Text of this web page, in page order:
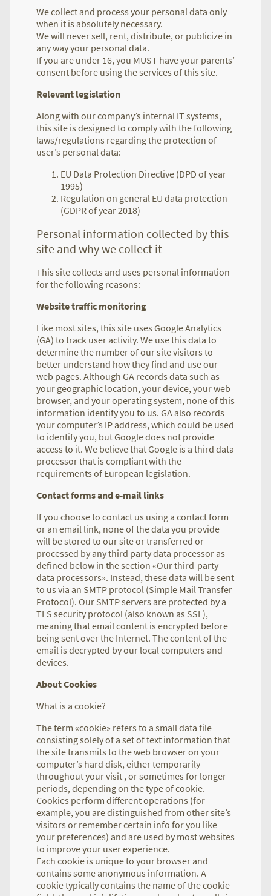
We collect and process your personal data only
when it is absolutely necessary.
We will never sell, rent, distribute, or publicize in
any way your personal data.
If you are under 16, you MUST have your parents’
consent before using the services of this site.
Relevant legislation
Along with our company’s internal IT systems,
this site is designed to comply with the following
laws/regulations regarding the protection of
user’s personal data:
EU Data Protection Directive (DPD of year
1995)
Regulation on general EU data protection
(GDPR of year 2018)
Personal information collected by this
site and why we collect it
This site collects and uses personal information
for the following reasons:
Website traffic monitoring
Like most sites, this site uses Google Analytics
(GA) to track user activity. We use this data to
determine the number of our site visitors to
better understand how they find and use our
web pages. Although GA records data such as
your geographic location, your device, your web
browser, and your operating system, none of this
information identify you to us. GA also records
your computer’s IP address, which could be used
to identify you, but Google does not provide
access to it. We believe that Google is a third data
processor that is compliant with the
requirements of European legislation.
Contact forms and e-mail links
If you choose to contact us using a contact form
or an email link, none of the data you provide
will be stored to our site or transferred or
processed by any third party data processor as
defined below in the section «Our third-party
data processors». Instead, these data will be sent
to us via an SMTP protocol (Simple Mail Transfer
Protocol). Our SMTP servers are protected by a
TLS security protocol (also known as SSL),
meaning that email content is encrypted before
being sent over the Internet. The content of the
email is decrypted by our local computers and
devices.
About Cookies
What is a cookie?
The term «cookie» refers to a small data file
consisting solely of a set of text information that
the site transmits to the web browser on your
computer’s hard disk, either temporarily
throughout your visit , or sometimes for longer
periods, depending on the type of cookie.
Cookies perform different operations (for
example, you are distinguished from other site’s
visitors or remember certain info for you like
your preferences) and are used by most websites
to improve your user experience.
Each cookie is unique to your browser and
contains some anonymous information. A
cookie typically contains the name of the cookie